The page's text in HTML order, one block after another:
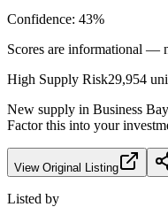
Confidence: 43%
Scores are informational —
High Supply Risk29,954
New supply in Business Bay
Factor this into your
View Original Listing
Listed by